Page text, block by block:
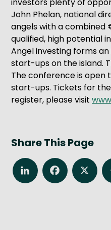
John Phelan, national
angels with a combined
qualified, high potential
Angel investing forms
start-ups on the island.
The conference is open
start-ups. Tickets for
register, please visit
Share This Page
LinkedInFacebook
X